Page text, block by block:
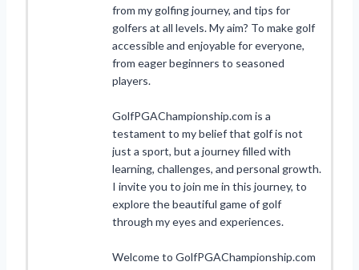
from my golfing journey, and tips for
golfers at all levels. My aim? To make golf
accessible and enjoyable for everyone,
from eager beginners to seasoned
players.
GolfPGAChampionship.com is a
testament to my belief that golf is not
just a sport, but a journey filled with
learning, challenges, and personal growth.
I invite you to join me in this journey, to
explore the beautiful game of golf
through my eyes and experiences.
Welcome to GolfPGAChampionship.com